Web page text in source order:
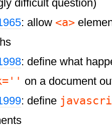
difficult question)
: allow <a>
: define what
on a document
: define